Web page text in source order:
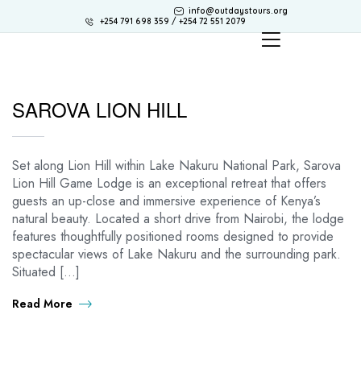
info@outdaystours.org
+254 791 698 359 / +254 72 551 2079
SAROVA LION HILL
Set along Lion Hill within Lake Nakuru National Park, Sarova
Lion Hill Game Lodge is an exceptional retreat that offers
guests an up-close and immersive experience of Kenya’s
natural beauty. Located a short drive from Nairobi, the lodge
features thoughtfully positioned rooms designed to provide
spectacular views of Lake Nakuru and the surrounding park.
Situated […]
Read More